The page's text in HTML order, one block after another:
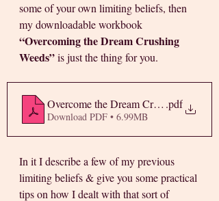
some of your own limiting beliefs, then
my downloadable workbook
“Overcoming the Dream Crushing
Weeds” is just the thing for you.
Overcome the Dream Crushing Weeds
.pdf
Download PDF • 6.99MB
In it I describe a few of my previous
limiting beliefs & give you some practical
tips on how I dealt with that sort of